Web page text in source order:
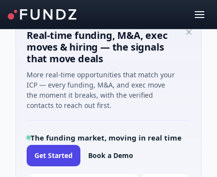
Real-time funding, M&A, exec
moves & hiring — the signals
that move deals
More real-time opportunities that match your
ICP — every funding, M&A, and exec move
the moment it breaks, with the verified
contacts to reach out first.
The funding market, moving in real time
Get Started Book a Demo